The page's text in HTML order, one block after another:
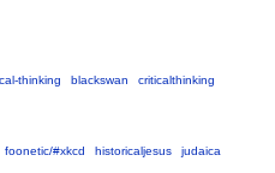
thinking blackswan
criticalthinking
foonetic/#xkcd historicaljesus judaica